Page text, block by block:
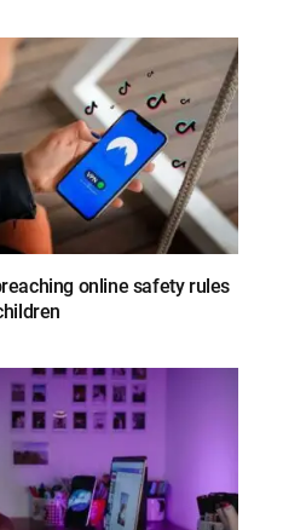
online safety rules